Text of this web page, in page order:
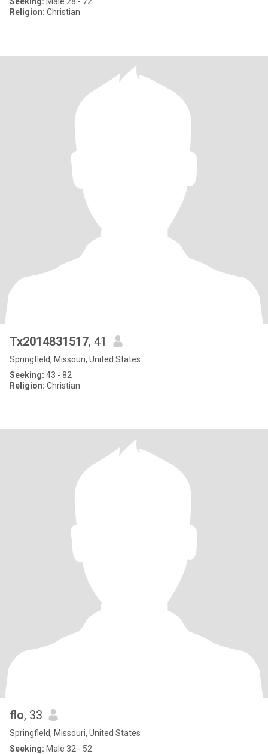
Religion: Christian
Tx2014831517, 41
Springfield, Missouri, United States
Seeking: 43 - 82
Religion: Christian
flo, 33
Springfield, Missouri, United States
Seeking: Male 32 - 52